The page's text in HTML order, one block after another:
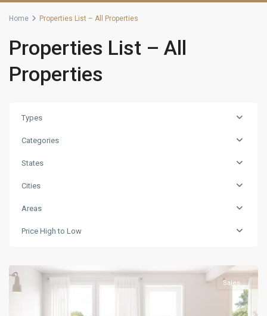
Home Properties List – All Properties
Properties List – All
Properties
Types
Categories
States
Cities
Areas
Price High to Low
Sales